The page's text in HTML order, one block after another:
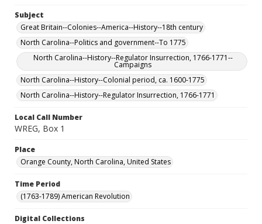
Subject
Great Britain--Colonies--America--History--18th century
North Carolina--Politics and government--To 1775
North Carolina--History--Regulator Insurrection, 1766-1771--
Campaigns
North Carolina--History--Colonial period, ca. 1600-1775
North Carolina--History--Regulator Insurrection, 1766-1771
Local Call Number
WREG, Box 1
Place
Orange County, North Carolina, United States
Time Period
(1763-1789) American Revolution
Digital Collections